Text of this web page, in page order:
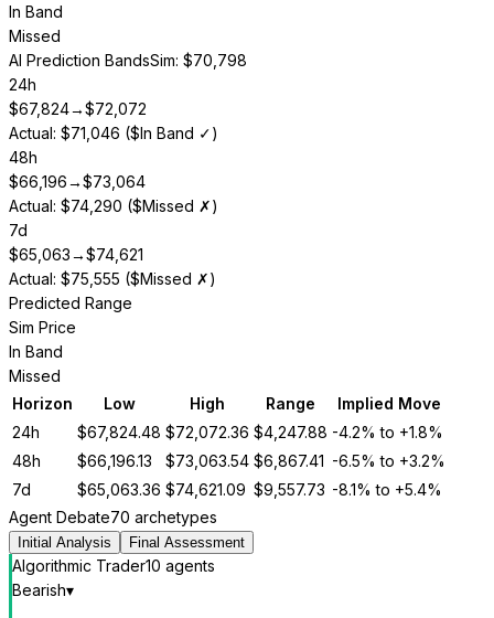
In Band
Missed
AI Prediction BandsSim: $70,798
24h
$67,824→$72,072
Actual: $71,046 ($In Band ✓)
48h
$66,196→$73,064
Actual: $74,290 ($Missed ✗)
7d
$65,063→$74,621
Actual: $75,555 ($Missed ✗)
Predicted Range
Sim Price
In Band
Missed
Horizon
Low High Range
Implied Move
24h
$67,824.48 $72,072.36 $4,247.88 -4.2% to +1.8%
48h
$66,196.13 $73,063.54 $6,867.41 -6.5% to +3.2%
7d
$65,063.36 $74,621.09 $9,557.73 -8.1% to +5.4%
Agent Debate70 archetypes
Initial Analysis Final Assessment
Algorithmic Trader10 agents
Bearish▾